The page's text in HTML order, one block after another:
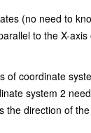
(no need to
to the X-
of coordinate
system 2
the direction of